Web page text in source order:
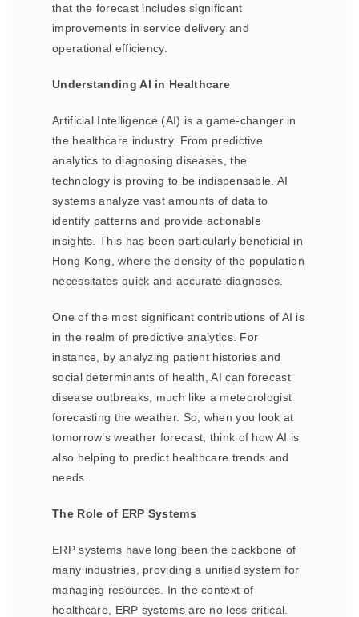
that the forecast includes significant
improvements in service delivery and
operational efficiency.
Understanding AI in Healthcare
Artificial Intelligence (AI) is a game-changer in
the healthcare industry. From predictive
analytics to diagnosing diseases, the
technology is proving to be indispensable. AI
systems analyze vast amounts of data to
identify patterns and provide actionable
insights. This has been particularly beneficial in
Hong Kong, where the density of the population
necessitates quick and accurate diagnoses.
One of the most significant contributions of AI is
in the realm of predictive analytics. For
instance, by analyzing patient histories and
social determinants of health, AI can forecast
disease outbreaks, much like a meteorologist
forecasting the weather. So, when you look at
tomorrow’s weather forecast, think of how AI is
also helping to predict healthcare trends and
needs.
The Role of ERP Systems
ERP systems have long been the backbone of
many industries, providing a unified system for
managing resources. In the context of
healthcare, ERP systems are no less critical.